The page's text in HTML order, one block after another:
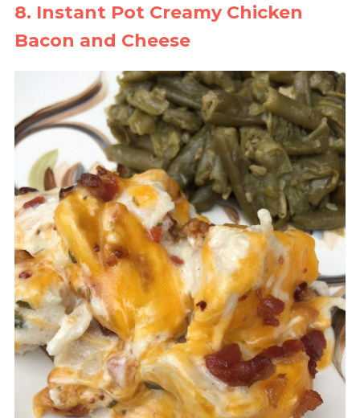
8. Instant Pot Creamy Chicken
Bacon and Cheese